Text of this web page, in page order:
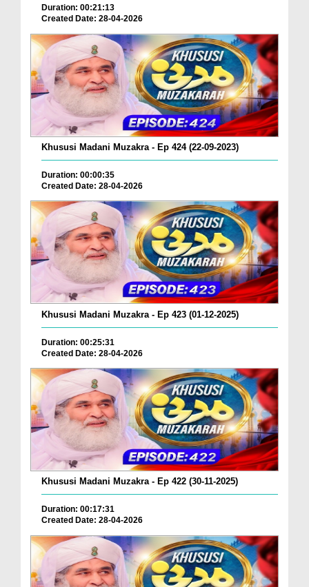
Duration: 00:21:13
Created Date: 28-04-2026
Khususi Madani Muzakra - Ep 424 (22-09-2023)
Duration: 00:00:35
Created Date: 28-04-2026
Khususi Madani Muzakra - Ep 423 (01-12-2025)
Duration: 00:25:31
Created Date: 28-04-2026
Khususi Madani Muzakra - Ep 422 (30-11-2025)
Duration: 00:17:31
Created Date: 28-04-2026